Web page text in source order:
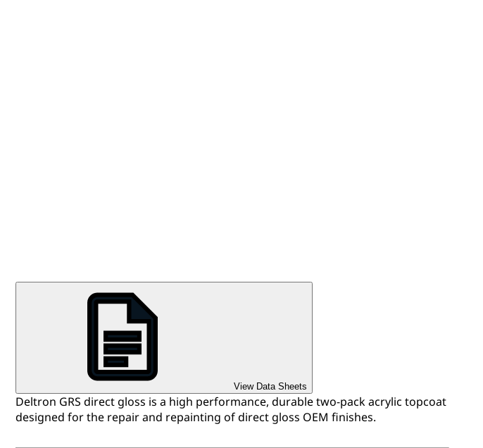
View Data Sheets
Deltron GRS direct gloss is a high performance, durable two-pack acrylic topcoat
designed for the repair and repainting of direct gloss OEM finishes.